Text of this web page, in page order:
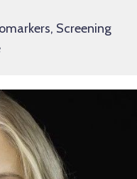
Screening